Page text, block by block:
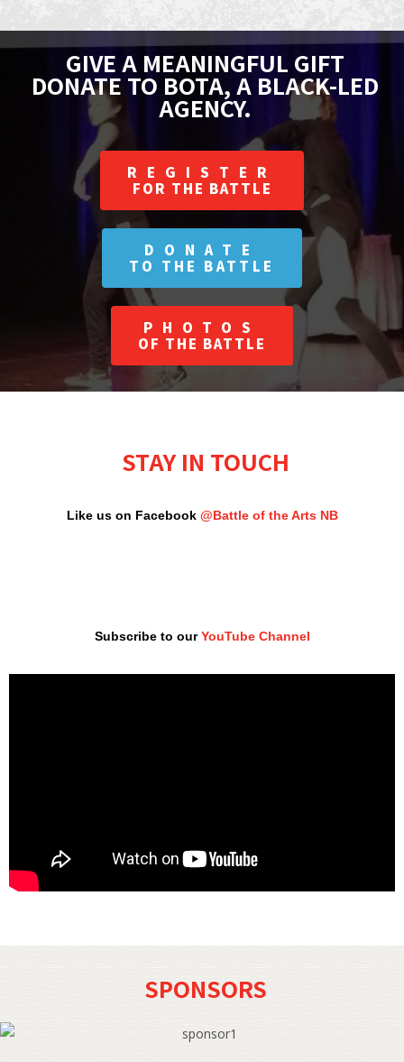
GIVE A MEANINGFUL GIFT
DONATE TO BOTA, A BLACK-LED
AGENCY.
REGISTER
FOR THE BATTLE
DONATE
TO THE BATTLE
PHOTOS
OF THE BATTLE
STAY IN TOUCH
Like us on Facebook @Battle of the Arts NB
Subscribe to ourYouTube Channel
SPONSORS